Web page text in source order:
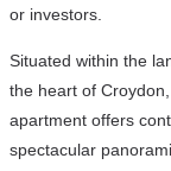
or investors.
Situated within the
the heart of
apartment offers
spectacular